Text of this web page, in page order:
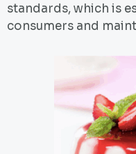
standards, which is
consumers and